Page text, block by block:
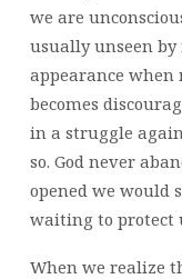
we are
usually unseen
appearance when
becomes
in a struggle
so. God never
opened we would
waiting to protect
When we realize